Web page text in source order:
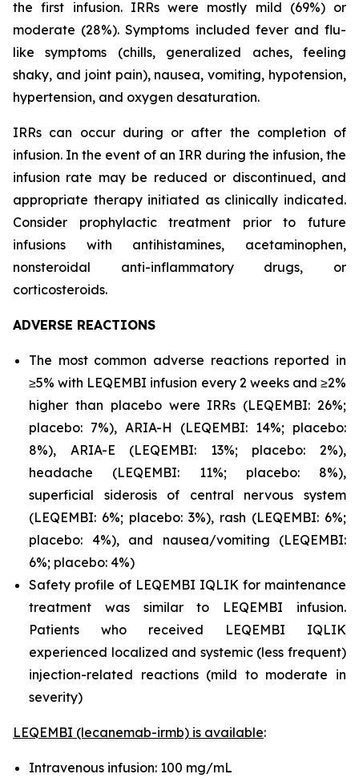
the first infusion. IRRs were mostly mild (69%) or
moderate (28%). Symptoms included fever and flu-
like symptoms (chills, generalized aches, feeling
shaky, and joint pain), nausea, vomiting, hypotension,
hypertension, and oxygen desaturation.
IRRs can occur during or after the completion of
infusion. In the event of an IRR during the infusion, the
infusion rate may be reduced or discontinued, and
appropriate therapy initiated as clinically indicated.
Consider prophylactic treatment prior to future
infusions with antihistamines, acetaminophen,
nonsteroidal anti-inflammatory drugs, or
corticosteroids.
ADVERSE REACTIONS
The most common adverse reactions reported in
≥5% with LEQEMBI infusion every 2 weeks and ≥2%
higher than placebo were IRRs (LEQEMBI: 26%;
placebo: 7%), ARIA-H (LEQEMBI: 14%; placebo:
8%), ARIA-E (LEQEMBI: 13%; placebo: 2%),
headache (LEQEMBI: 11%; placebo: 8%),
superficial siderosis of central nervous system
(LEQEMBI: 6%; placebo: 3%), rash (LEQEMBI: 6%;
placebo: 4%), and nausea/vomiting (LEQEMBI:
6%; placebo: 4%)
Safety profile of LEQEMBI IQLIK for maintenance
treatment was similar to LEQEMBI infusion.
Patients who received LEQEMBI IQLIK
experienced localized and systemic (less frequent)
injection-related reactions (mild to moderate in
severity)
LEQEMBI (lecanemab-irmb) is available:
Intravenous infusion: 100 mg/mL